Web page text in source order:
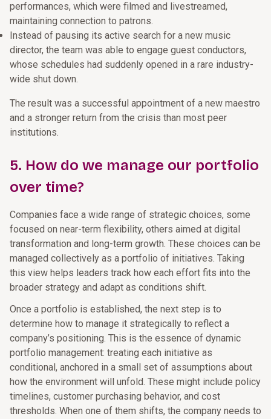
performances, which were filmed and livestreamed,
maintaining connection to patrons.
Instead of pausing its active search for a new music
director, the team was able to engage guest conductors,
whose schedules had suddenly opened in a rare industry-
wide shut down.
The result was a successful appointment of a new maestro
and a stronger return from the crisis than most peer
institutions.
5. How do we manage our portfolio
over time?
Companies face a wide range of strategic choices, some
focused on near-term flexibility, others aimed at digital
transformation and long-term growth. These choices can be
managed collectively as a portfolio of initiatives. Taking
this view helps leaders track how each effort fits into the
broader strategy and adapt as conditions shift.
Once a portfolio is established, the next step is to
determine how to manage it strategically to reflect a
company’s positioning. This is the essence of dynamic
portfolio management: treating each initiative as
conditional, anchored in a small set of assumptions about
how the environment will unfold. These might include policy
timelines, customer purchasing behavior, and cost
thresholds. When one of them shifts, the company needs to